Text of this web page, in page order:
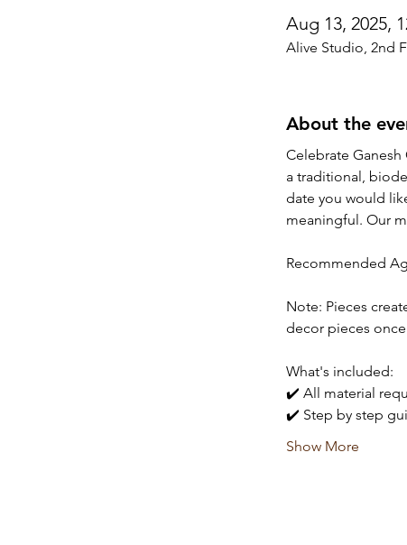
Aug 13, 2025,
Alive Studio, 2nd
About the
Celebrate
a traditional,
date you would
meaningful. Our
Recommended
Note: Pieces
decor pieces
What's included:
✔️ All material
✔️ Step by step
Show More